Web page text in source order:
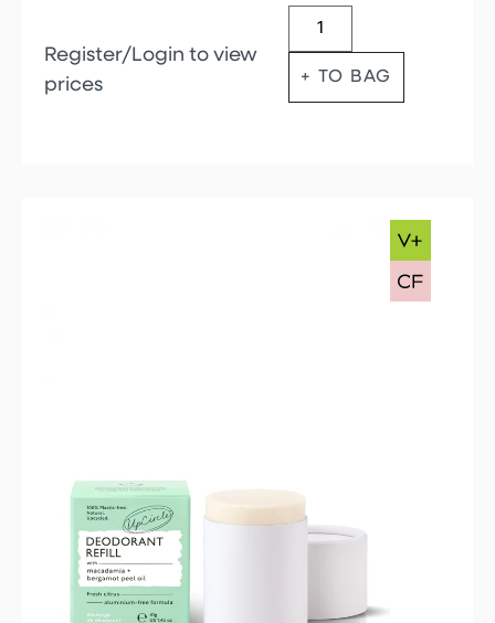
Register/Login to view
prices
+ TO BAG